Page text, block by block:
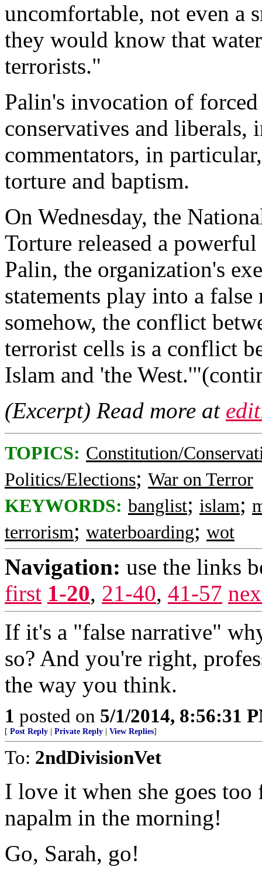
uncomfortable, not even a
they would know that
terrorists."
Palin's invocation of
conservatives and
commentators, in
torture and baptism.
On Wednesday, the
Torture released a
Palin, the organization's
statements play into a
somehow, the conflict
terrorist cells is a conflict
Islam and 'the
(Excerpt) Read more at
TOPICS: Constitution/
Politics/Elections; War on Terror
KEYWORDS: banglist; islam;
terrorism; waterboarding; wot
Navigation: use the links
first 1-20, 21-40, 41-57
If it's a "false narrative"
so? And you're right,
the way you think.
1 posted on 5/1/2014, 8:56:31
[ Post Reply Private Reply View Replies]
To: 2ndDivisionVet
I love it when she goes
napalm in the morning!
Go, Sarah, go!